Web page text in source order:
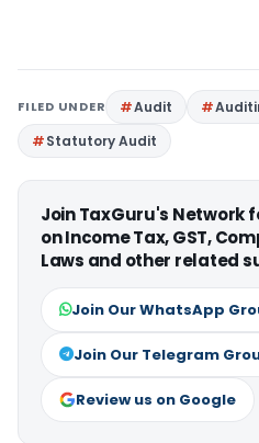
FILED UNDER Audit
Statutory Audit
Join TaxGuru's Network
on Income Tax, GST,
Laws and other related
Join Our WhatsApp
Join Our Telegram
Review us on Google